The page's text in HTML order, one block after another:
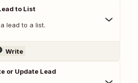
to List
lead to a list.
Write
or Update Lead